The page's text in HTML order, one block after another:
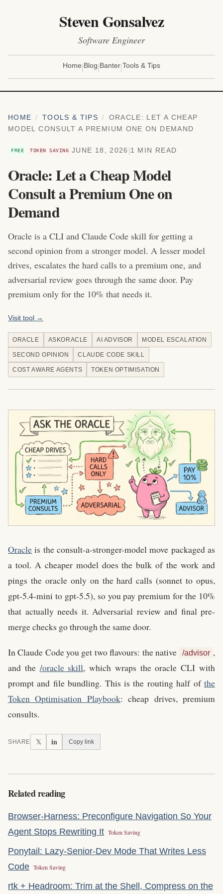
Steven Gonsalvez
Software Engineer
Home|Blog|Banter|Tools & Tips
HOME / TOOLS & TIPS /
ORACLE: LET A CHEAP
MODEL CONSULT A PREMIUM ONE ON DEMAND
FREE TOKEN SAVING JUNE 18, 2026 | 1 MIN READ
Oracle: Let a Cheap Model
Consult a Premium One on
Demand
Oracle is a CLI and Claude Code skill for getting a
second opinion from a stronger model. A lesser model
drives, escalates the hard calls to a premium one, and
adversarial review goes through the same door. Pay
premium only for the 10% that needs it.
Visit tool →
ORACLE ASKORACLE AI ADVISOR MODEL ESCALATION
SECOND OPINION CLAUDE CODE SKILL
COST AWARE AGENTS TOKEN OPTIMISATION
Oracle is the consult-a-stronger-model move packaged as
a tool. A cheaper model does the bulk of the work and
pings the oracle only on the hard calls (sonnet to opus,
gpt-5.4-mini to gpt-5.5), so you pay premium for the 10%
that actually needs it. Adversarial review and final pre-
merge checks go through the same door.
In Claude Code you get two flavours: the native /advisor ,
and the /oracle skill, which wraps the oracle CLI with
prompt and file bundling. This is the routing half of the
Token Optimisation Playbook: cheap drives, premium
consults.
SHARE 𝕏 in Copy link
Related reading
Browser-Harness: Preconfigure Navigation So Your
Agent Stops Rewriting It Token Saving
Ponytail: Lazy-Senior-Dev Mode That Writes Less
Code Token Saving
rtk + Headroom: Trim at the Shell, Compress on the